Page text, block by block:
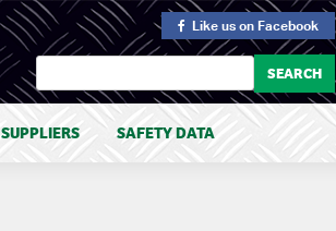
Like us on Facebook
SUPPLIERS SAFETY DATA